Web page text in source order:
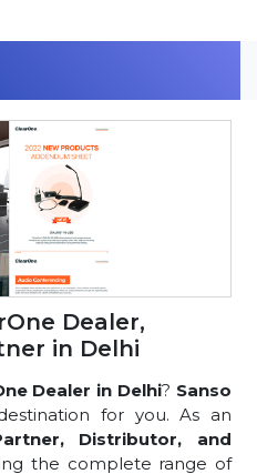
Dealer,
in Delhi
Dealer in Delhi? Sanso
for you. As an
Distributor, and
the complete range of